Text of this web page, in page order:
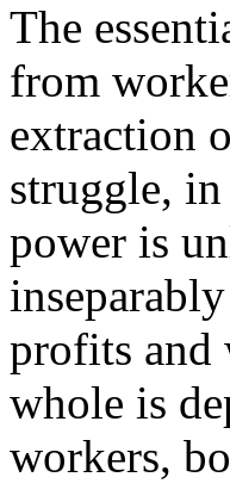
The
from
extraction
struggle,
power is
profits and
whole is
workers,